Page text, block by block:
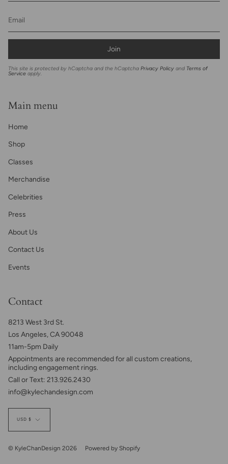
Join
This site is protected by hCaptcha and the hCaptcha Privacy Policy and Terms of
Service apply.
Main menu
Home
Shop
Classes
Merchandise
Celebrities
Press
About Us
Contact Us
Events
Contact
8213 West 3rd St.
Los Angeles, CA 90048
11am-5pm Daily
Appointments are recommended for all custom creations,
including engagement rings.
Call or Text: 213.926.2430
info@kylechandesign.com
Currency
USD $
© KyleChanDesign 2026 Powered by Shopify